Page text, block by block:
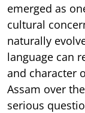
emerged as
cultural
naturally
language can
and character
Assam over
serious